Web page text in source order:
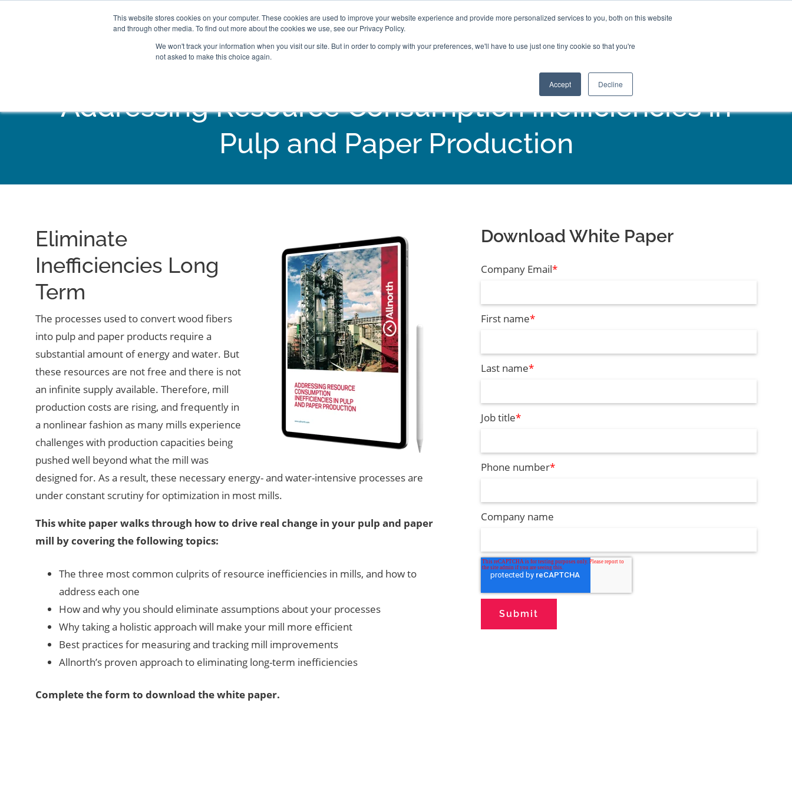
This website stores cookies on your computer. These cookies are used to improve your website experience and provide more personalized services to you, both on this website
and through other media. To find out more about the cookies we use, see our Privacy Policy.
We won't track your information when you visit our site. But in order to comply with your preferences, we'll have to use just one tiny cookie so that you're
not asked to make this choice again.
Accept Decline
Addressing Resource Consumption Inefficiencies in
Pulp and Paper Production
Eliminate
Inefficiencies Long
Term
The processes used to convert wood fibers
into pulp and paper products require a
substantial amount of energy and water. But
these resources are not free and there is not
an infinite supply available. Therefore, mill
production costs are rising, and frequently in
a nonlinear fashion as many mills experience
challenges with production capacities being
pushed well beyond what the mill was
designed for. As a result, these necessary energy- and water-intensive processes are
under constant scrutiny for optimization in most mills.
This white paper walks through how to drive real change in your pulp and paper
mill by covering the following topics:
The three most common culprits of resource inefficiencies in mills, and how to
address each one
How and why you should eliminate assumptions about your processes
Why taking a holistic approach will make your mill more efficient
Best practices for measuring and tracking mill improvements
Allnorth’s proven approach to eliminating long-term inefficiencies
Complete the form to download the white paper.
Download White Paper
Company Email*
First name*
Last name*
Job title*
Phone number*
Company name